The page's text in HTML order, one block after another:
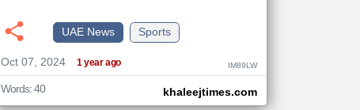
Sports
UAE News
Oct 07, 2024
1 year ago IM89LW
khaleejtimes.com
Words: 40